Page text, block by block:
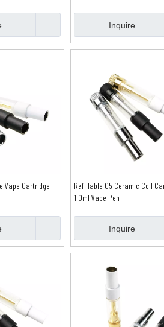
Inquire
Vape Cartridge
Refillable G5 Ceramic Coil
1.0ml Vape Pen
Inquire